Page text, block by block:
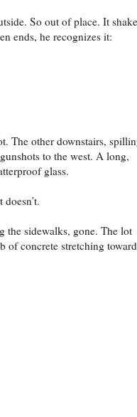
So out of place. It
ends, he recognizes it:
The other downstairs,
to the west. A long,
glass.
the sidewalks, gone. The lot
of concrete stretching